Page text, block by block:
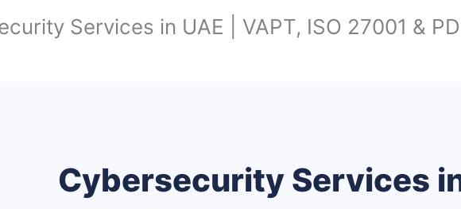
Services in UAE | VAPT, ISO 27001 &
Cybersecurity Services